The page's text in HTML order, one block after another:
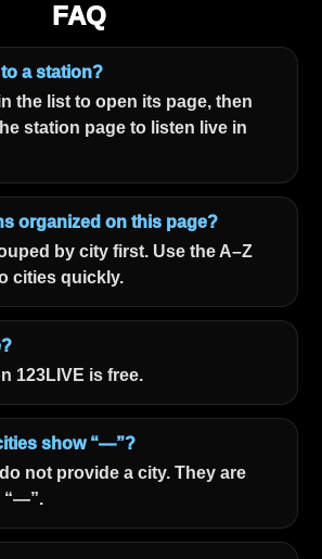
FAQ
a station?
the list to open its page, then
station page to listen live in
organized on this page?
by city first. Use the A–Z
cities quickly.
123LIVE is free.
show “—”?
not provide a city. They are
“—”.